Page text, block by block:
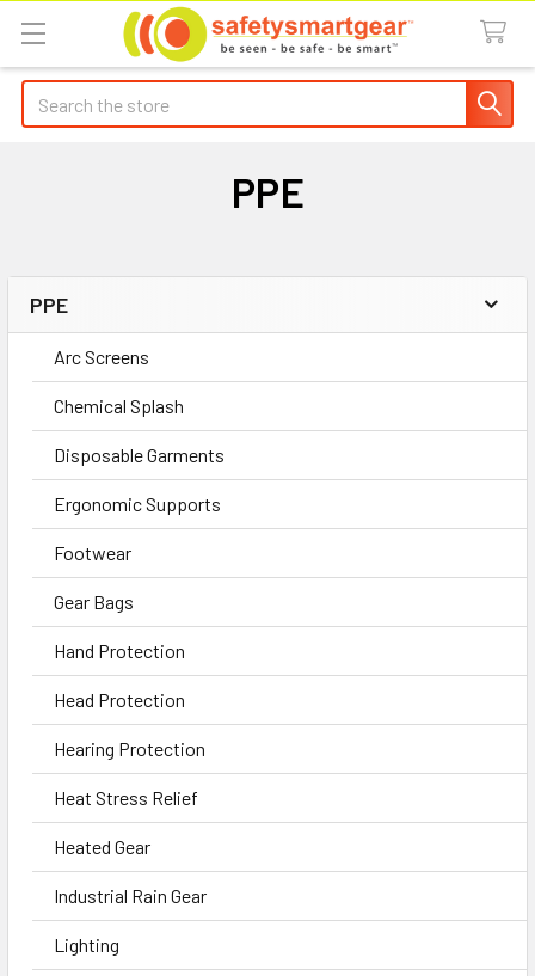
Search
PPE
Sidebar
PPE
Arc Screens
Chemical Splash
Disposable Garments
Ergonomic Supports
Footwear
Gear Bags
Hand Protection
Head Protection
Hearing Protection
Heat Stress Relief
Heated Gear
Industrial Rain Gear
Lighting